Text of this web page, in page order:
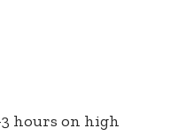
hours on high